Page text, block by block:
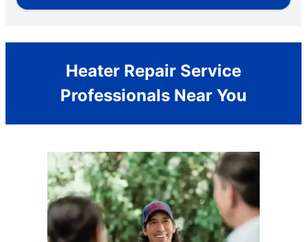
Heater Repair Service
Professionals Near You